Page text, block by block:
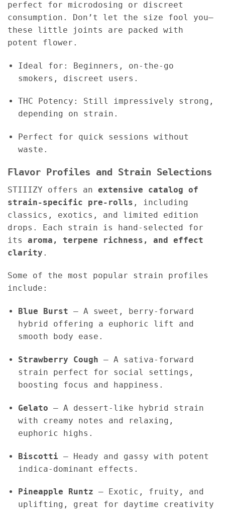
perfect for microdosing or discreet
consumption. Don’t let the size fool you—
these little joints are packed with
potent flower.
Ideal for: Beginners, on-the-go
smokers, discreet users.
THC Potency: Still impressively strong,
depending on strain.
Perfect for quick sessions without
waste.
Flavor Profiles and Strain Selections
STIIIZY offers an extensive catalog of
strain-specific pre-rolls , including
classics, exotics, and limited edition
drops. Each strain is hand-selected for
its aroma, terpene richness, and effect
clarity .
Some of the most popular strain profiles
include:
Blue Burst – A sweet, berry-forward
hybrid offering a euphoric lift and
smooth body ease.
Strawberry Cough – A sativa-forward
strain perfect for social settings,
boosting focus and happiness.
Gelato – A dessert-like hybrid strain
with creamy notes and relaxing,
euphoric highs.
Biscotti – Heady and gassy with potent
indica-dominant effects.
Pineapple Runtz – Exotic, fruity, and
uplifting, great for daytime creativity